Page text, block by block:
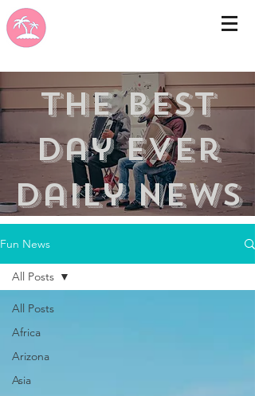
the best
day ever
Daily news
Fun News
All Posts
Africa
Arizona
Asia
All Posts